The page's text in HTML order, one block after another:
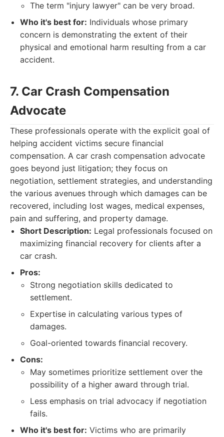
The term "injury lawyer" can be very broad.
Who it's best for: Individuals whose primary
concern is demonstrating the extent of their
physical and emotional harm resulting from a car
accident.
7. Car Crash Compensation
Advocate
These professionals operate with the explicit goal of
helping accident victims secure financial
compensation. A car crash compensation advocate
goes beyond just litigation; they focus on
negotiation, settlement strategies, and understanding
the various avenues through which damages can be
recovered, including lost wages, medical expenses,
pain and suffering, and property damage.
Short Description: Legal professionals focused on
maximizing financial recovery for clients after a
car crash.
Pros:
Strong negotiation skills dedicated to
settlement.
Expertise in calculating various types of
damages.
Goal-oriented towards financial recovery.
Cons:
May sometimes prioritize settlement over the
possibility of a higher award through trial.
Less emphasis on trial advocacy if negotiation
fails.
Who it's best for: Victims who are primarily